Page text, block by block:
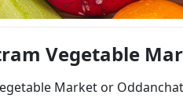
Vegetable
Market or